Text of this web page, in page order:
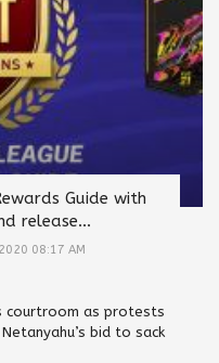
Guide with
release...
08:17 AM
courtroom as protests
bid to sack